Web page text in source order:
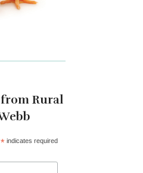
Rural
*indicates required